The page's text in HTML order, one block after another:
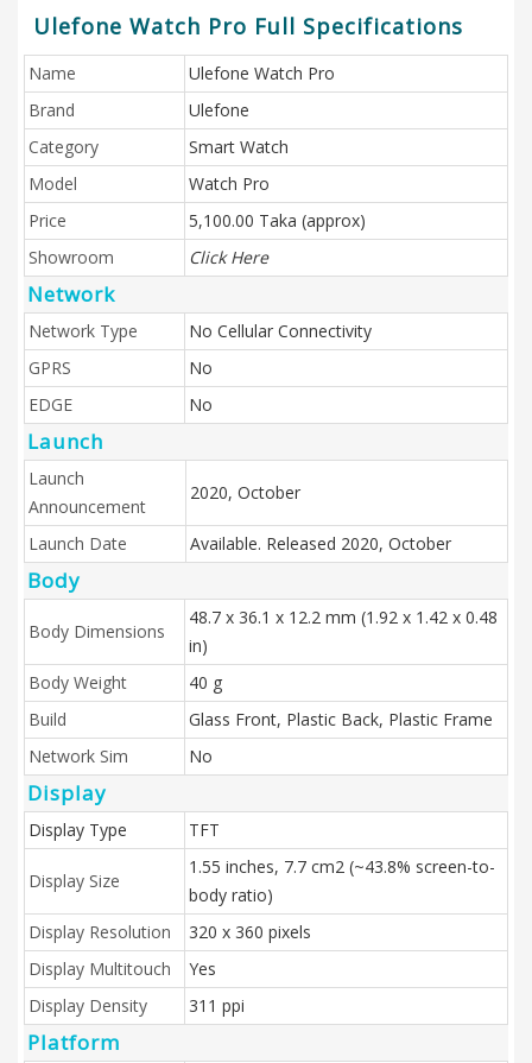
Ulefone Watch Pro Full Specifications
Name
Ulefone Watch Pro
Brand
Ulefone
Category
Smart Watch
Model
Watch Pro
Price
5,100.00 Taka (approx)
Showroom
Click Here
Network
Network Type
No Cellular Connectivity
GPRS
No
EDGE
No
Launch
Launch
Announcement
2020, October
Launch Date Available. Released 2020, October
Body
Body Dimensions
48.7 x 36.1 x 12.2 mm (1.92 x 1.42 x 0.48
in)
Body Weight
40 g
Build
Glass Front, Plastic Back, Plastic Frame
Network Sim
No
Display
Display Type TFT
Display Size
1.55 inches, 7.7 cm2 (~43.8% screen-to-
body ratio)
Display Resolution
320 x 360 pixels
Display Multitouch
Yes
Display Density
311 ppi
Platform